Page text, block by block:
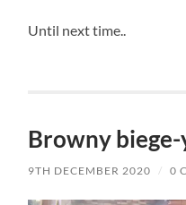
Until next time..
Browny
9TH DECEMBER 2020 / 0